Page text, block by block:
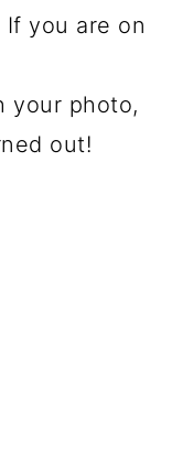
you are on
your photo,
out!